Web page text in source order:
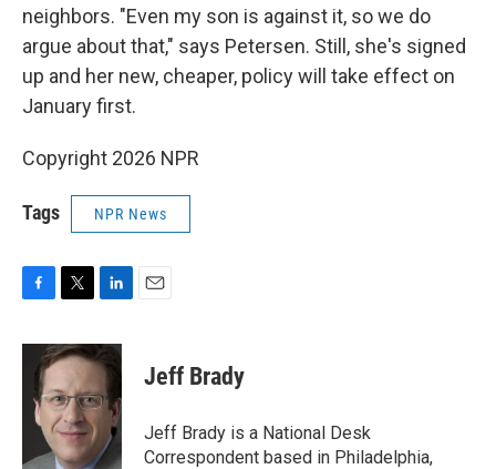
neighbors. "Even my son is against it, so we do
argue about that," says Petersen. Still, she's signed
up and her new, cheaper, policy will take effect on
January first.
Copyright 2026 NPR
Tags NPR News
c
i
t
t
e
r
n
k
e
d
n
Jeff Brady
Jeff Brady is a National Desk
Correspondent based in Philadelphia,